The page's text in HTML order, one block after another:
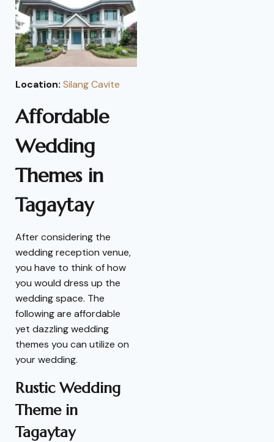
Location: Silang Cavite
Affordable
Wedding
Themes in
Tagaytay
After considering the
wedding reception venue,
you have to think of how
you would dress up the
wedding space. The
following are affordable
yet dazzling wedding
themes you can utilize on
your wedding.
Rustic Wedding
Theme in
Tagaytay